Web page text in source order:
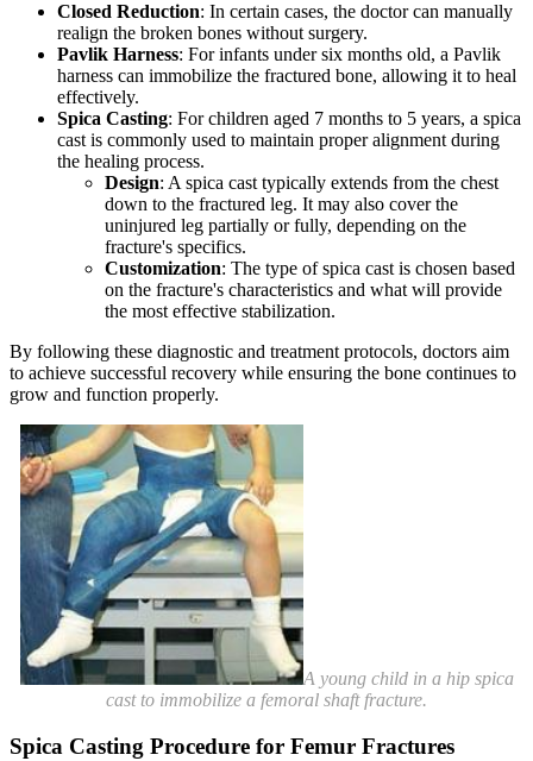
Closed Reduction: In certain cases, the doctor can manually
realign the broken bones without surgery.
Pavlik Harness: For infants under six months old, a Pavlik
harness can immobilize the fractured bone, allowing it to heal
effectively.
Spica Casting: For children aged 7 months to 5 years, a spica
cast is commonly used to maintain proper alignment during
the healing process.
Design: A spica cast typically extends from the chest
down to the fractured leg. It may also cover the
uninjured leg partially or fully, depending on the
fracture's specifics.
Customization: The type of spica cast is chosen based
on the fracture's characteristics and what will provide
the most effective stabilization.
By following these diagnostic and treatment protocols, doctors aim
to achieve successful recovery while ensuring the bone continues to
grow and function properly.
A young child in a hip spica
cast to immobilize a femoral shaft fracture.
Spica Casting Procedure for Femur Fractures